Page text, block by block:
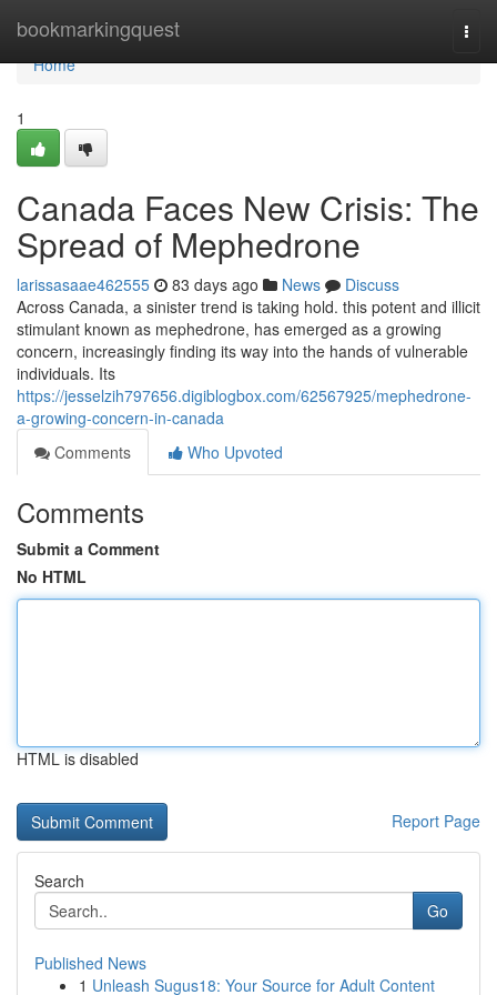
bookmarkingquest
Home
Home
1
Canada Faces New Crisis: The
Spread of Mephedrone
larissasaae462555 83 days ago News
Discuss
Across Canada, a sinister trend is taking hold. this potent and illicit
stimulant known as mephedrone, has emerged as a growing
concern, increasingly finding its way into the hands of vulnerable
individuals. Its
https://jesselzih797656.digiblogbox.com/62567925/mephedrone-
a-growing-concern-in-canada
Comments
Who Upvoted
Comments
Submit a Comment
No HTML
HTML is disabled
Report Page
Search
Go
Published News
1 Unleash Sugus18: Your Source for Adult Content